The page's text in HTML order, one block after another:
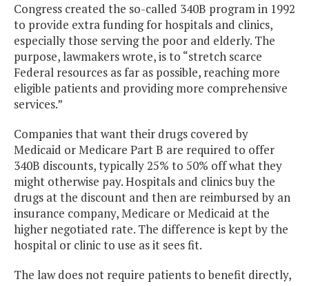
Congress created the so-called 340B program in 1992
to provide extra funding for hospitals and clinics,
especially those serving the poor and elderly. The
purpose, lawmakers wrote, is to “stretch scarce
Federal resources as far as possible, reaching more
eligible patients and providing more comprehensive
services.”
Companies that want their drugs covered by
Medicaid or Medicare Part B are required to offer
340B discounts, typically 25% to 50% off what they
might otherwise pay. Hospitals and clinics buy the
drugs at the discount and then are reimbursed by an
insurance company, Medicare or Medicaid at the
higher negotiated rate. The difference is kept by the
hospital or clinic to use as it sees fit.
The law does not require patients to benefit directly,